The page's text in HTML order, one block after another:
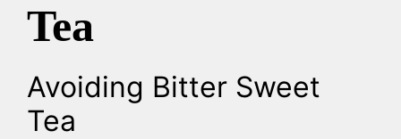
Tea
Avoiding Bitter Sweet
Tea